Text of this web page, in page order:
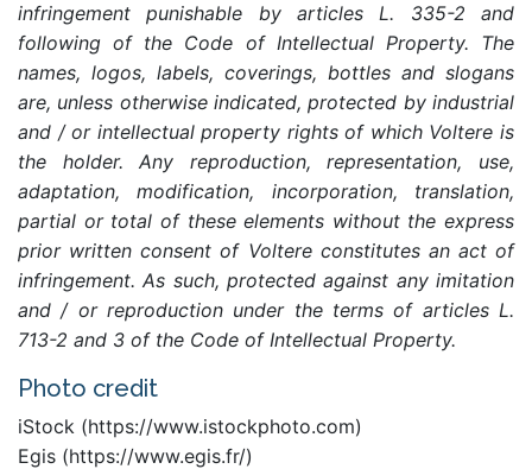
infringement punishable by articles L. 335-2 and
following of the Code of Intellectual Property. The
names, logos, labels, coverings, bottles and slogans
are, unless otherwise indicated, protected by industrial
and / or intellectual property rights of which Voltere is
the holder. Any reproduction, representation, use,
adaptation, modification, incorporation, translation,
partial or total of these elements without the express
prior written consent of Voltere constitutes an act of
infringement. As such, protected against any imitation
and / or reproduction under the terms of articles L.
713-2 and 3 of the Code of Intellectual Property.
Photo credit
iStock (https://www.istockphoto.com)
Egis (https://www.egis.fr/)